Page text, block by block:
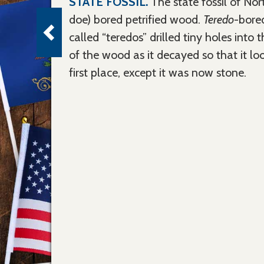
doe) bored petrified wood. Teredo-
called “teredos” drilled tiny holes into
of the wood as it decayed so that it
first place, except it was now stone.